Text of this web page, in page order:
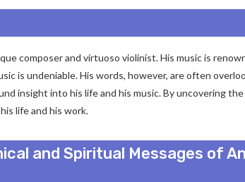
composer and virtuoso violinist. His music is
is undeniable. His words, however, are often
insight into his life and his music. By uncovering the
life and his work.
and Spiritual Messages of